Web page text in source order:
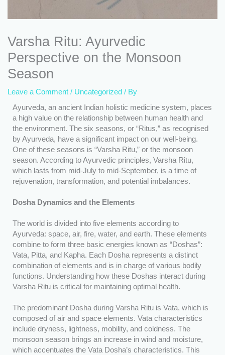
Varsha Ritu: Ayurvedic
Perspective on the Monsoon
Season
Leave a Comment / Uncategorized / By
Ayurveda, an ancient Indian holistic medicine system, places
a high value on the relationship between human health and
the environment. The six seasons, or “Ritus,” as recognised
by Ayurveda, have a significant impact on our well-being.
One of these seasons is “Varsha Ritu,” or the monsoon
season. According to Ayurvedic principles, Varsha Ritu,
which lasts from mid-July to mid-September, is a time of
rejuvenation, transformation, and potential imbalances.
Dosha Dynamics and the Elements
The world is divided into five elements according to
Ayurveda: space, air, fire, water, and earth. These elements
combine to form three basic energies known as “Doshas”:
Vata, Pitta, and Kapha. Each Dosha represents a distinct
combination of elements and is in charge of various bodily
functions. Understanding how these Doshas interact during
Varsha Ritu is critical for maintaining optimal health.
The predominant Dosha during Varsha Ritu is Vata, which is
composed of air and space elements. Vata characteristics
include dryness, lightness, mobility, and coldness. The
monsoon season brings an increase in wind and moisture,
which accentuates the Vata Dosha’s characteristics. This